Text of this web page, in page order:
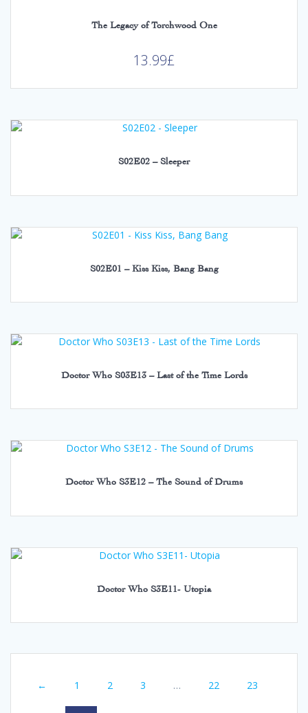
The Legacy of Torchwood One
13.99£
S02E02 – Sleeper
S02E01 – Kiss Kiss, Bang Bang
Doctor Who S03E13 – Last of the Time Lords
Doctor Who S3E12 – The Sound of Drums
Doctor Who S3E11- Utopia
← 1 2 3 … 22 23